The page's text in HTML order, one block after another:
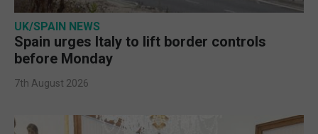
UK/SPAIN NEWS
Spain urges Italy to lift border controls
before Monday
7th August 2026